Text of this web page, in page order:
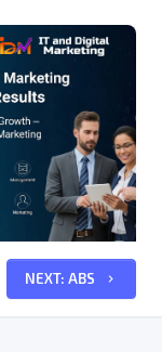
NEXT: ABS keyboard_arrow_right